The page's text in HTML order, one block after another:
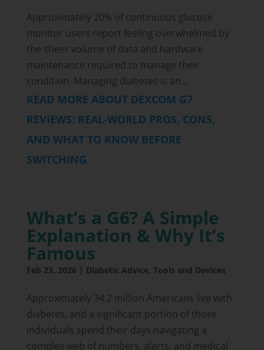
Approximately 20% of continuous glucose
monitor users report feeling overwhelmed by
the sheer volume of data and hardware
maintenance required to manage their
condition. Managing diabetes is an...
READ MORE ABOUT DEXCOM G7
REVIEWS: REAL-WORLD PROS, CONS,
AND WHAT TO KNOW BEFORE
SWITCHING
What’s a G6? A Simple
Explanation & Why It’s
Famous
Feb 23, 2026 | Diabetic Advice, Tools and Devices
Approximately 34.2 million Americans live with
diabetes, and a significant portion of those
individuals spend their days navigating a
complex web of numbers, alerts, and medical